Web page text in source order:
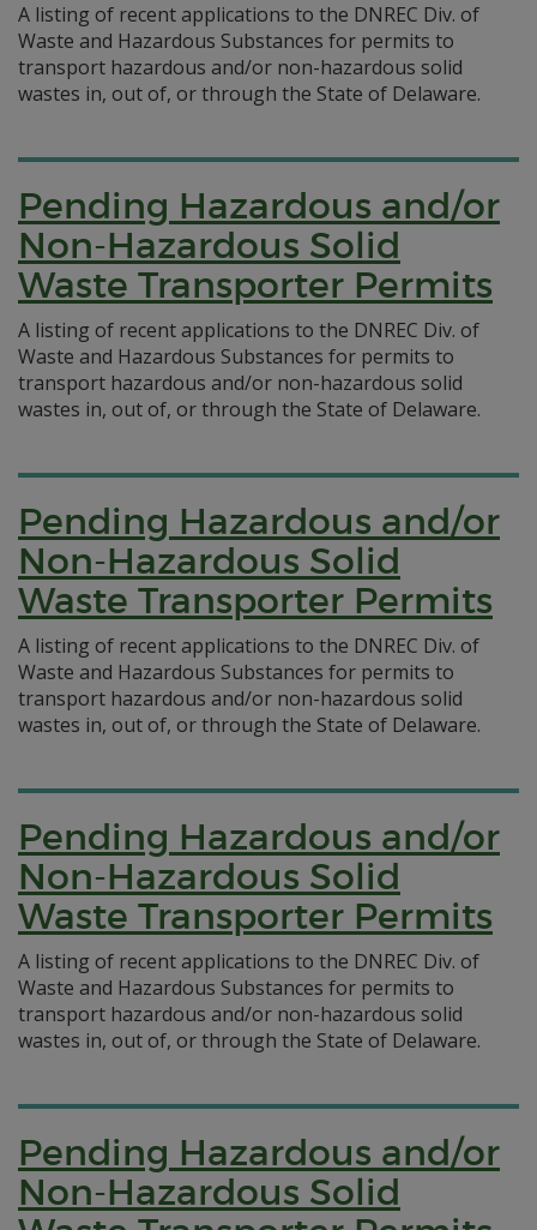
A listing of recent applications to the DNREC Div. of
Waste and Hazardous Substances for permits to
transport hazardous and/or non-hazardous solid
wastes in, out of, or through the State of Delaware.
Pending Hazardous and/or
Non-Hazardous Solid
Waste Transporter Permits
A listing of recent applications to the DNREC Div. of
Waste and Hazardous Substances for permits to
transport hazardous and/or non-hazardous solid
wastes in, out of, or through the State of Delaware.
Pending Hazardous and/or
Non-Hazardous Solid
Waste Transporter Permits
A listing of recent applications to the DNREC Div. of
Waste and Hazardous Substances for permits to
transport hazardous and/or non-hazardous solid
wastes in, out of, or through the State of Delaware.
Pending Hazardous and/or
Non-Hazardous Solid
Waste Transporter Permits
A listing of recent applications to the DNREC Div. of
Waste and Hazardous Substances for permits to
transport hazardous and/or non-hazardous solid
wastes in, out of, or through the State of Delaware.
Pending Hazardous and/or
Non-Hazardous Solid